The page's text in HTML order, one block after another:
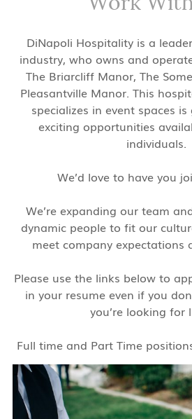
DiNapoli Hospitality is a
industry, who owns and
The Briarcliff Manor, The
Pleasantville Manor. This
specializes in event spaces
exciting opportunities
individuals.
We’d love to have you
We’re expanding our team
dynamic people to fit our
meet company expectations
Please use the links below to
in your resume even if you
you’re looking for
Full time and Part Time